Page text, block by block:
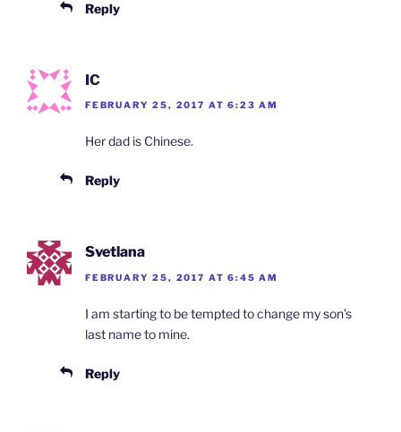
Reply
IC
FEBRUARY 25, 2017 AT 6:23 AM
Her dad is Chinese.
Reply
Svetlana
FEBRUARY 25, 2017 AT 6:45 AM
I am starting to be tempted to change my son’s
last name to mine.
Reply